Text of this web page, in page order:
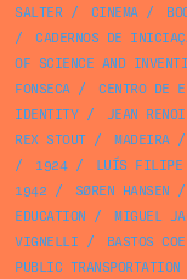
SALTER/ CINEMA/
/
CADERNOS DE
OF SCIENCE AND
FONSECA/ CENTRO DE
IDENTITY/ JEAN
REX STOUT/ MADEIRA/
/
1924/ LUÍS FILIPE
1942 / SØREN HANSEN /
EDUCATION / MIGUEL
VIGNELLI / BASTOS
PUBLIC TRANSPORTATION